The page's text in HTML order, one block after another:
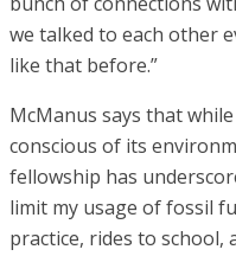
we talked to each other
like that before.”
McManus says that
conscious of its
fellowship has
limit my usage of fossil
practice, rides to school,